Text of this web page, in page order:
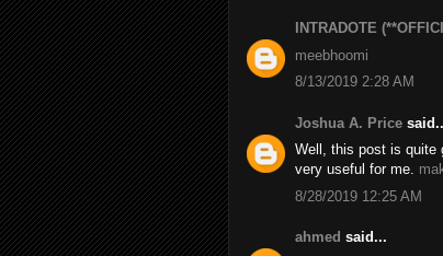
INTRADOTE
meebhoomi
8/13/2019 2:28 AM
Joshua A. Price
Well, this post is quite
very useful for me.
8/28/2019 12:25 AM
ahmed said...